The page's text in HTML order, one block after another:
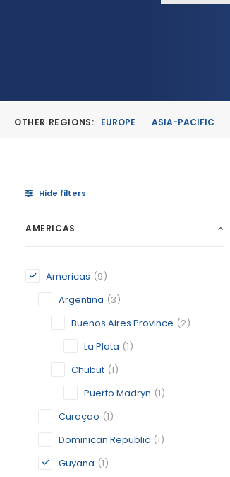
OTHER REGIONS: EUROPE ASIA-PACIFIC
Hide filters
AMERICAS
Americas (9)
Argentina (3)
Buenos Aires Province (2)
La Plata (1)
Chubut (1)
Puerto Madryn (1)
Curaçao (1)
Dominican Republic (1)
Guyana (1)